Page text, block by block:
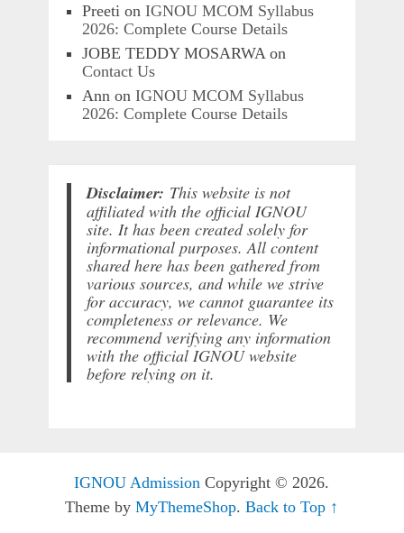
Preeti on IGNOU MCOM Syllabus
2026: Complete Course Details
JOBE TEDDY MOSARWA on
Contact Us
Ann on IGNOU MCOM Syllabus
2026: Complete Course Details
Disclaimer: This website is not
affiliated with the official IGNOU
site. It has been created solely for
informational purposes. All content
shared here has been gathered from
various sources, and while we strive
for accuracy, we cannot guarantee its
completeness or relevance. We
recommend verifying any information
with the official IGNOU website
before relying on it.
IGNOU Admission Copyright © 2026.
Theme byMyThemeShop.Back to Top ↑